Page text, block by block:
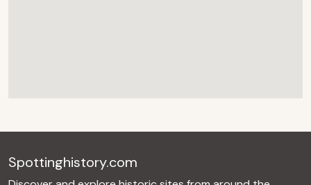
Spottinghistory.com